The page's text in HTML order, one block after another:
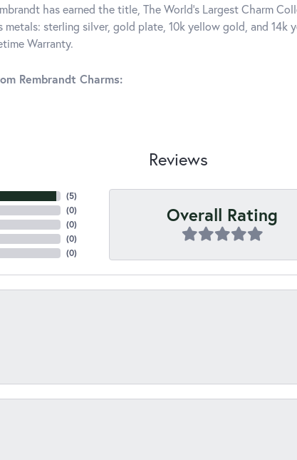
has earned the title, The World's Largest Charm
metals: sterling silver, gold plate, 10k yellow gold, and
Warranty.
Rembrandt Charms:
Reviews
(5)
(0)
(0)
(0)
(0)
Overall Rating